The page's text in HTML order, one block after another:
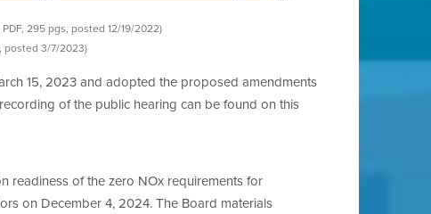
PDF, 295 pgs, posted 12/19/2022)
posted 3/7/2023)
15, 2023 and adopted the proposed amendments
of the public hearing can be found on this
readiness of the zero NOx requirements for
on December 4, 2024. The Board materials